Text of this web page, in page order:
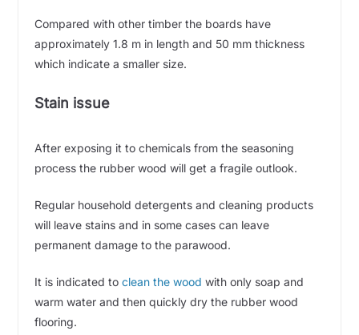
Compared with other timber the boards have
approximately 1.8 m in length and 50 mm thickness
which indicate a smaller size.
Stain issue
After exposing it to chemicals from the seasoning
process the rubber wood will get a fragile outlook.
Regular household detergents and cleaning products
will leave stains and in some cases can leave
permanent damage to the parawood.
It is indicated to clean the wood with only soap and
warm water and then quickly dry the rubber wood
flooring.